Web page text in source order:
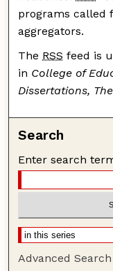
programs called
aggregators.
The RSS feed is
in College of
Dissertations,
Search
Enter search
Advanced Search